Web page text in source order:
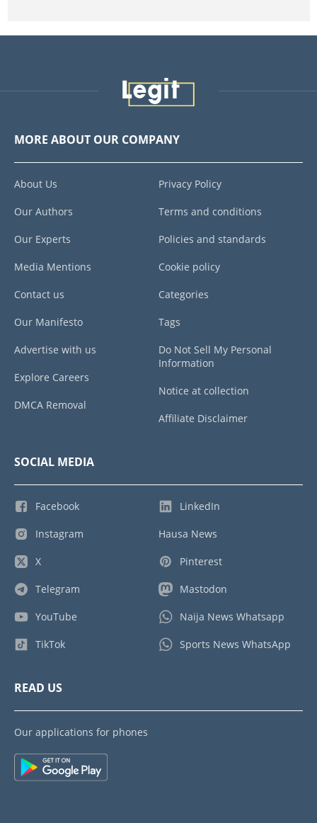
MORE ABOUT OUR COMPANY
About Us
Our Authors
Our Experts
Media Mentions
Contact us
Our Manifesto
Advertise with us
Explore Careers
DMCA Removal
Privacy Policy
Terms and conditions
Policies and standards
Cookie policy
Categories
Tags
Do Not Sell My Personal
Information
Notice at collection
Affiliate Disclaimer
SOCIAL MEDIA
Facebook
Instagram
X
Telegram
YouTube
TikTok
LinkedIn
Hausa News
Pinterest
Mastodon
Naija News Whatsapp
Sports News WhatsApp
READ US
Our applications for phones